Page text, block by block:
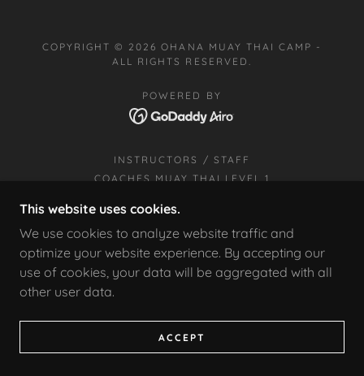
COPYRIGHT © 2026 OHANA MUAY THAI CAMP -
ALL RIGHTS RESERVED.
POWERED BY
INSTRUCTORS / STAFF
COACHES MUAY THAI LEVEL 1
STUDENT CREED
BOXING
FILIPINO MARTIAL ARTS
OUR LATEST PROMOTIONS
TEACHER DAY OCTOBER 16TH
This website uses cookies.
We use cookies to analyze website traffic and
optimize your website experience. By accepting our
use of cookies, your data will be aggregated with all
other user data.
ACCEPT